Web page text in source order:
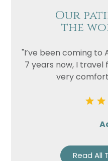
Our
the
"I’ve been coming to
7 years now, I travel
very
Read All